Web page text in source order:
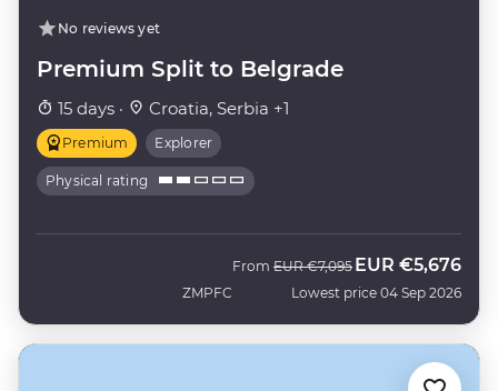
No reviews yet
Premium Split to Belgrade
15 days · Croatia, Serbia +1
Premium Explorer
Physical rating
ZMPFC
From Was
EUR €7,095 Now
EUR €5,676
Lowest price 04 Sep 2026